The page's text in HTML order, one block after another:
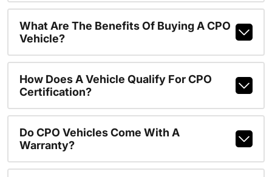
What Are The Benefits Of Buying A CPO
Vehicle?
How Does A Vehicle Qualify For CPO
Certification?
Do CPO Vehicles Come With A
Warranty?